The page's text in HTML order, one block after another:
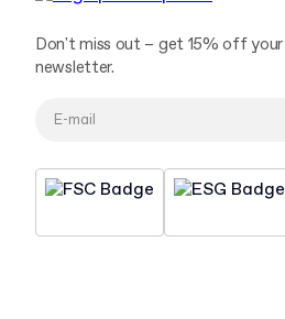
Don't miss out – get 15% off
newsletter.